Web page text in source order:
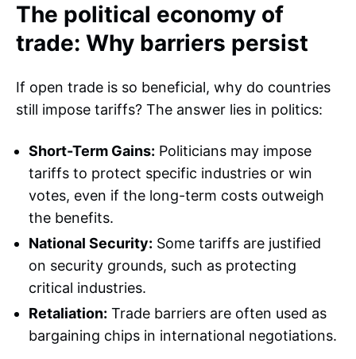
The political economy of
trade: Why barriers persist
If open trade is so beneficial, why do countries
still impose tariffs? The answer lies in politics:
Short-Term Gains: Politicians may impose
tariffs to protect specific industries or win
votes, even if the long-term costs outweigh
the benefits.
National Security: Some tariffs are justified
on security grounds, such as protecting
critical industries.
Retaliation: Trade barriers are often used as
bargaining chips in international negotiations.